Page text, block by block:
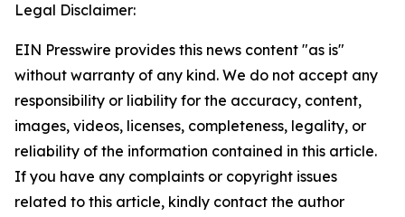
Legal Disclaimer:
EIN Presswire provides this news content "as is"
without warranty of any kind. We do not accept any
responsibility or liability for the accuracy, content,
images, videos, licenses, completeness, legality, or
reliability of the information contained in this article.
If you have any complaints or copyright issues
related to this article, kindly contact the author